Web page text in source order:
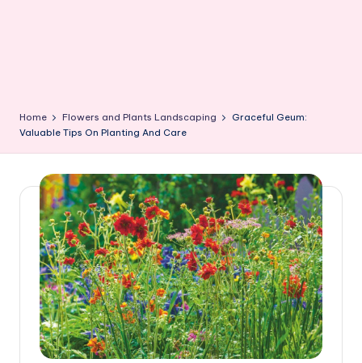
Home Flowers and Plants Landscaping
Graceful Geum:
Valuable Tips On Planting And Care